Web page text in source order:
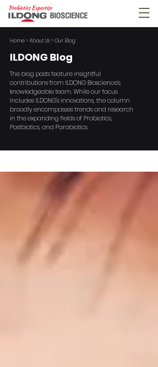
Home > About Us > Our Blog
ILDONG Blog
The blog posts feature insightful
contributions from ILDONG Bioscience's
knowledgeable team. While our focus
includes ILDONG's innovations, the column
broadly encompasses trends and research
in the expanding fields of Probiotics,
Postbiotics, and Parabiotics.